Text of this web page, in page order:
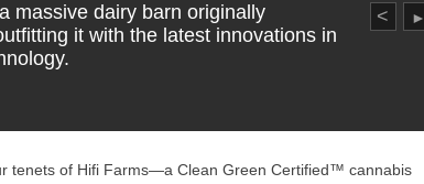
< ►
massive dairy barn originally
it with the latest innovations in
tenets of Hifi Farms—a Clean Green Certified™ cannabis